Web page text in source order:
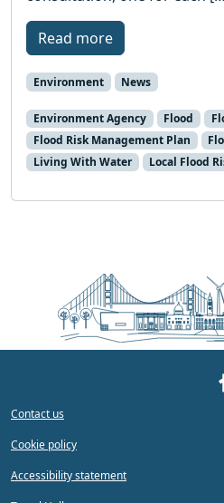
Read more
Environment News
Environment Agency Flood
Flood Risk Management Plan
Living With Water
Local Flood
Contact us
Cookie policy
Accessibility statement